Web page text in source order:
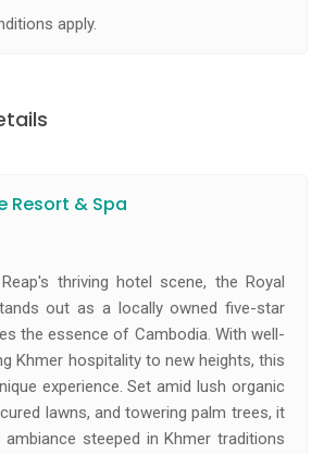
apply.
Resort & Spa
thriving hotel scene, the Royal
out as a locally owned five-star
the essence of Cambodia. With well-
Khmer hospitality to new heights, this
experience. Set amid lush organic
lawns, and towering palm trees, it
ambiance steeped in Khmer traditions